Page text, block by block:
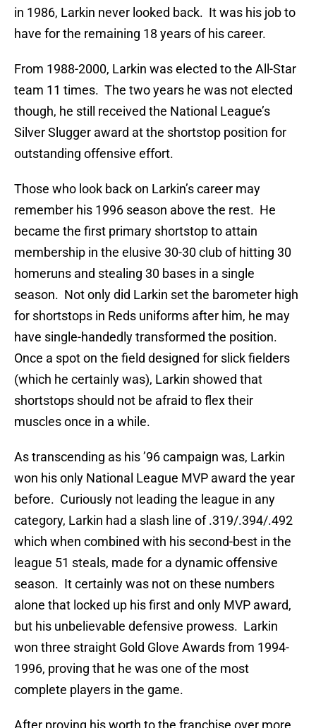
in 1986, Larkin never looked back. It was his job to
have for the remaining 18 years of his career.
From 1988-2000, Larkin was elected to the All-Star
team 11 times. The two years he was not elected
though, he still received the National League’s
Silver Slugger award at the shortstop position for
outstanding offensive effort.
Those who look back on Larkin’s career may
remember his 1996 season above the rest. He
became the first primary shortstop to attain
membership in the elusive 30-30 club of hitting 30
homeruns and stealing 30 bases in a single
season. Not only did Larkin set the barometer high
for shortstops in Reds uniforms after him, he may
have single-handedly transformed the position.
Once a spot on the field designed for slick fielders
(which he certainly was), Larkin showed that
shortstops should not be afraid to flex their
muscles once in a while.
As transcending as his ’96 campaign was, Larkin
won his only National League MVP award the year
before. Curiously not leading the league in any
category, Larkin had a slash line of .319/.394/.492
which when combined with his second-best in the
league 51 steals, made for a dynamic offensive
season. It certainly was not on these numbers
alone that locked up his first and only MVP award,
but his unbelievable defensive prowess. Larkin
won three straight Gold Glove Awards from 1994-
1996, proving that he was one of the most
complete players in the game.
After proving his worth to the franchise over more